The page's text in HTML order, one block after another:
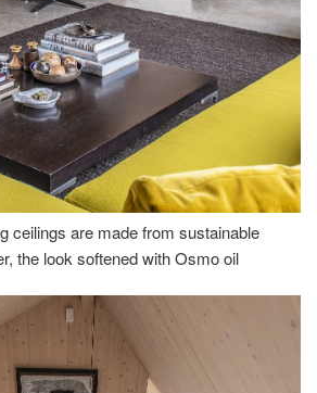
ceilings are made from sustainable
the look softened with Osmo oil